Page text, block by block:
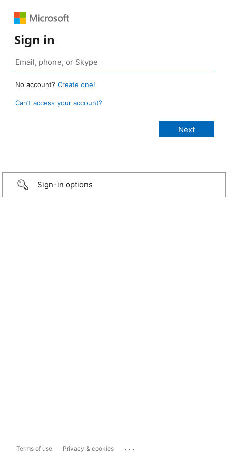
Sign in
No account? Create one!
Can’t access your account?
Sign-in options
Terms of use Privacy & cookies ...